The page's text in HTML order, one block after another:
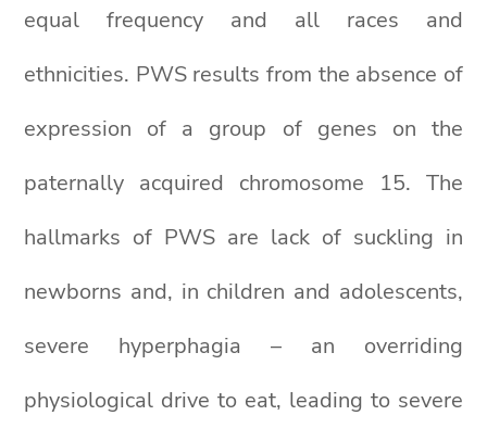
equal frequency and all races and
ethnicities. PWS results from the absence of
expression of a group of genes on the
paternally acquired chromosome 15. The
hallmarks of PWS are lack of suckling in
newborns and, in children and adolescents,
severe hyperphagia – an overriding
physiological drive to eat, leading to severe